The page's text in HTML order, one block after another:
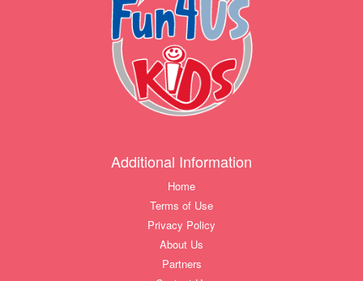
Additional Information
Home
Terms of Use
Privacy Policy
About Us
Partners